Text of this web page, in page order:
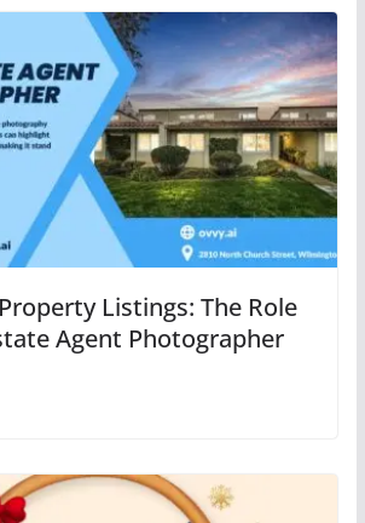
Listings: The Role
Agent Photographer